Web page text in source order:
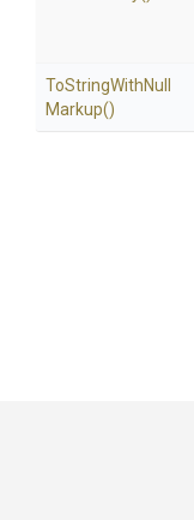
ToStringWithNull
Markup()